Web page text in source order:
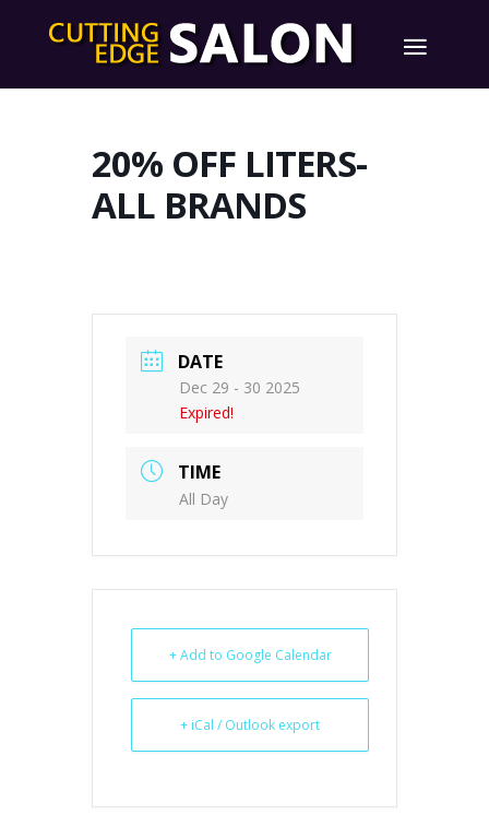
20% OFF LITERS-
ALL BRANDS
DATE
Dec 29 - 30 2025
Expired!
TIME
All Day
+ Add to Google Calendar
+ iCal / Outlook export